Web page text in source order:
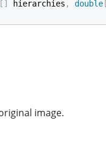
[ ] hierarchies , double [
image.